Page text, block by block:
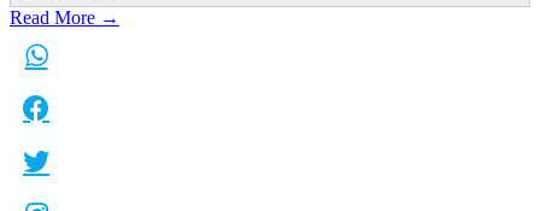
Read More →